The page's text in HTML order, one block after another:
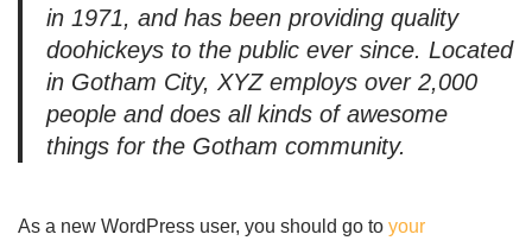
in 1971, and has been providing quality
doohickeys to the public ever since. Located
in Gotham City, XYZ employs over 2,000
people and does all kinds of awesome
things for the Gotham community.
As a new WordPress user, you should go to your